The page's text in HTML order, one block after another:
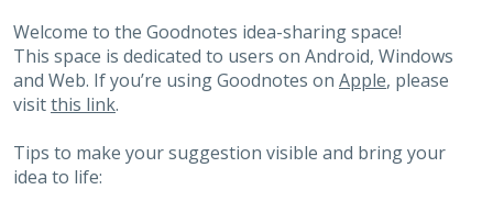
Welcome to the Goodnotes idea-sharing space!
This space is dedicated to users on Android, Windows
and Web. If you’re using Goodnotes on Apple, please
visitthis link.
Tips to make your suggestion visible and bring your
idea to life: